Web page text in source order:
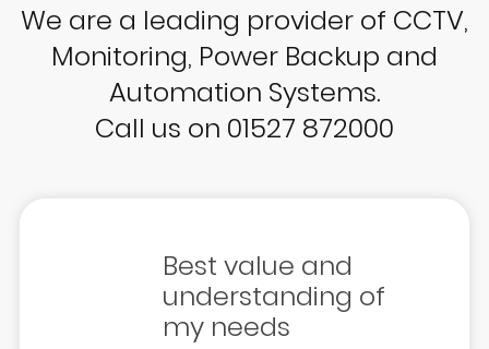
We are a leading provider of CCTV,
Monitoring, Power Backup and
Automation Systems.
Call us on 01527 872000
Best value and
understanding of
my needs